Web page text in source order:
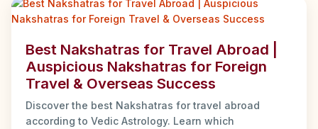
Best Nakshatras for Travel Abroad |
Auspicious Nakshatras for Foreign
Travel & Overseas Success
Discover the best Nakshatras for travel abroad
according to Vedic Astrology. Learn which